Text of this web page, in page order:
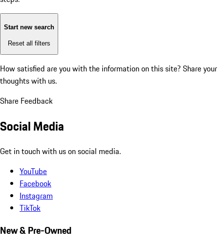
Start new search
Reset all filters
How satisfied are you with the information on this site? Share your
thoughts with us.
Share Feedback
Social Media
Get in touch with us on social media.
YouTube
Facebook
Instagram
TikTok
New & Pre-Owned